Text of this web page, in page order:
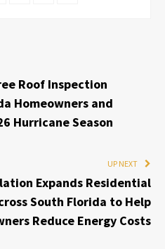
Roof Inspection
Homeowners and
Hurricane Season
UP NEXT
Expands Residential
South Florida to Help
Reduce Energy Costs